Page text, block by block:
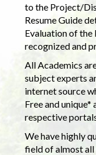
to the Project/
Resume Guide
Evaluation of
recognized and
All Academics
subject experts
internet source
Free and
respective
We have highly
field of almost